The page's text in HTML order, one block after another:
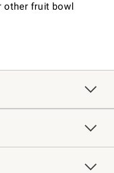
other fruit bowl
Order
Inc.